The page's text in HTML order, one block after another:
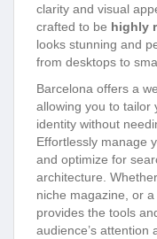
clarity and visual
crafted to be highly
looks stunning and
from desktops to
Barcelona offers a
allowing you to tailor
identity without
Effortlessly manage
and optimize for
architecture.
niche magazine, or
provides the tools
audience’s attention